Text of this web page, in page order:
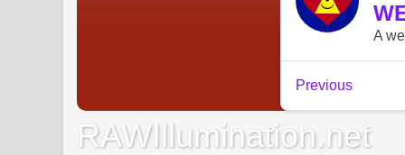
RAWIllumination.net